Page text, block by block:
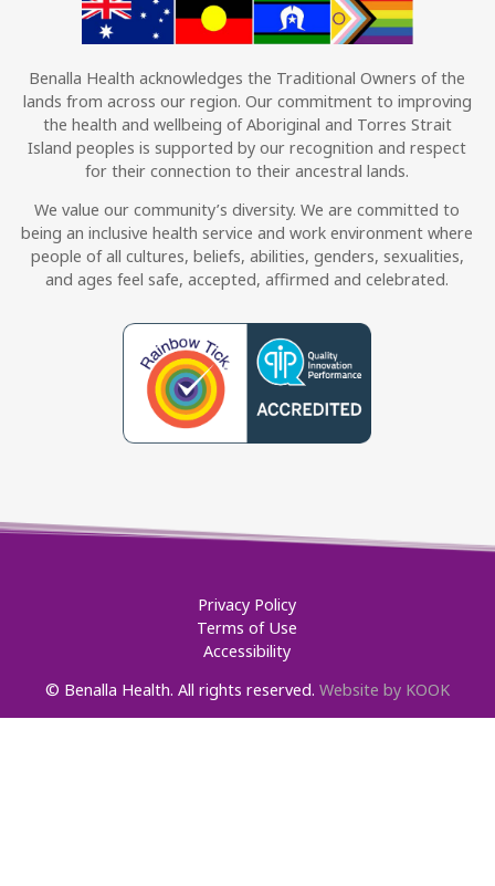
Benalla Health acknowledges the Traditional Owners of the
lands from across our region. Our commitment to improving
the health and wellbeing of Aboriginal and Torres Strait
Island peoples is supported by our recognition and respect
for their connection to their ancestral lands.
We value our community’s diversity. We are committed to
being an inclusive health service and work environment where
people of all cultures, beliefs, abilities, genders, sexualities,
and ages feel safe, accepted, affirmed and celebrated.
Privacy Policy
Terms of Use
Accessibility
© Benalla Health. All rights reserved. Website by KOOK